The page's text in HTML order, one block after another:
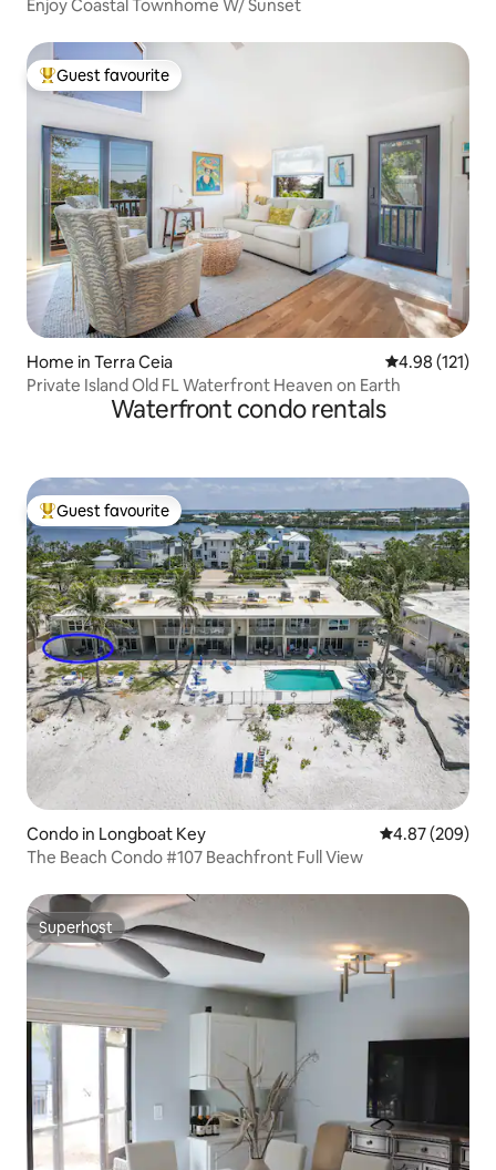
Enjoy Coastal Townhome W/ Sunset
Top guest favourite
Guest favourite
Home in Terra Ceia 4.98 out of 5
4.98 (121)
Private Island Old FL Waterfront Heaven on Earth
Waterfront condo rentals
Top guest favourite
Guest favourite
Condo in Longboat Key 4.87 out of 5
4.87 (209)
The Beach Condo #107 Beachfront Full View
Superhost
Superhost